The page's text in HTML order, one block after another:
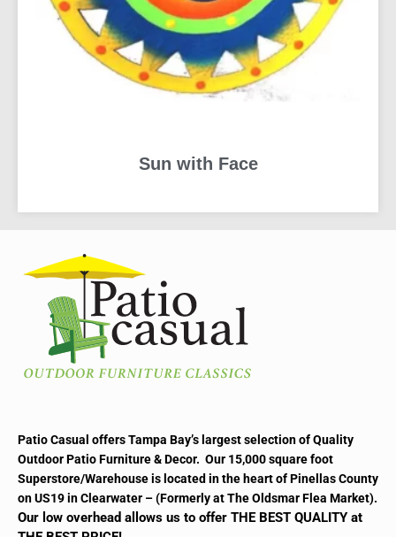
Sun with Face
Patio Casual offers Tampa Bay’s largest selection of Quality
Outdoor Patio Furniture & Decor. Our 15,000 square foot
Superstore/Warehouse is located in the heart of Pinellas County
on US19 in Clearwater – (Formerly at The Oldsmar Flea Market).
Our low overhead allows us to offer THE BEST QUALITY at